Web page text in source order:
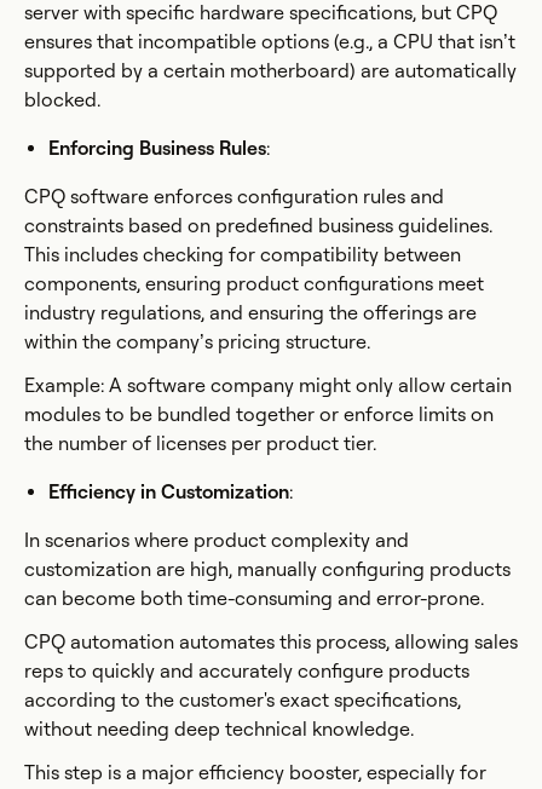
server with specific hardware specifications, but CPQ
ensures that incompatible options (e.g., a CPU that isn’t
supported by a certain motherboard) are automatically
blocked.
Enforcing Business Rules:
CPQ software enforces configuration rules and
constraints based on predefined business guidelines.
This includes checking for compatibility between
components, ensuring product configurations meet
industry regulations, and ensuring the offerings are
within the company’s pricing structure.
Example: A software company might only allow certain
modules to be bundled together or enforce limits on
the number of licenses per product tier.
Efficiency in Customization:
In scenarios where product complexity and
customization are high, manually configuring products
can become both time-consuming and error-prone.
CPQ automation automates this process, allowing sales
reps to quickly and accurately configure products
according to the customer's exact specifications,
without needing deep technical knowledge.
This step is a major efficiency booster, especially for